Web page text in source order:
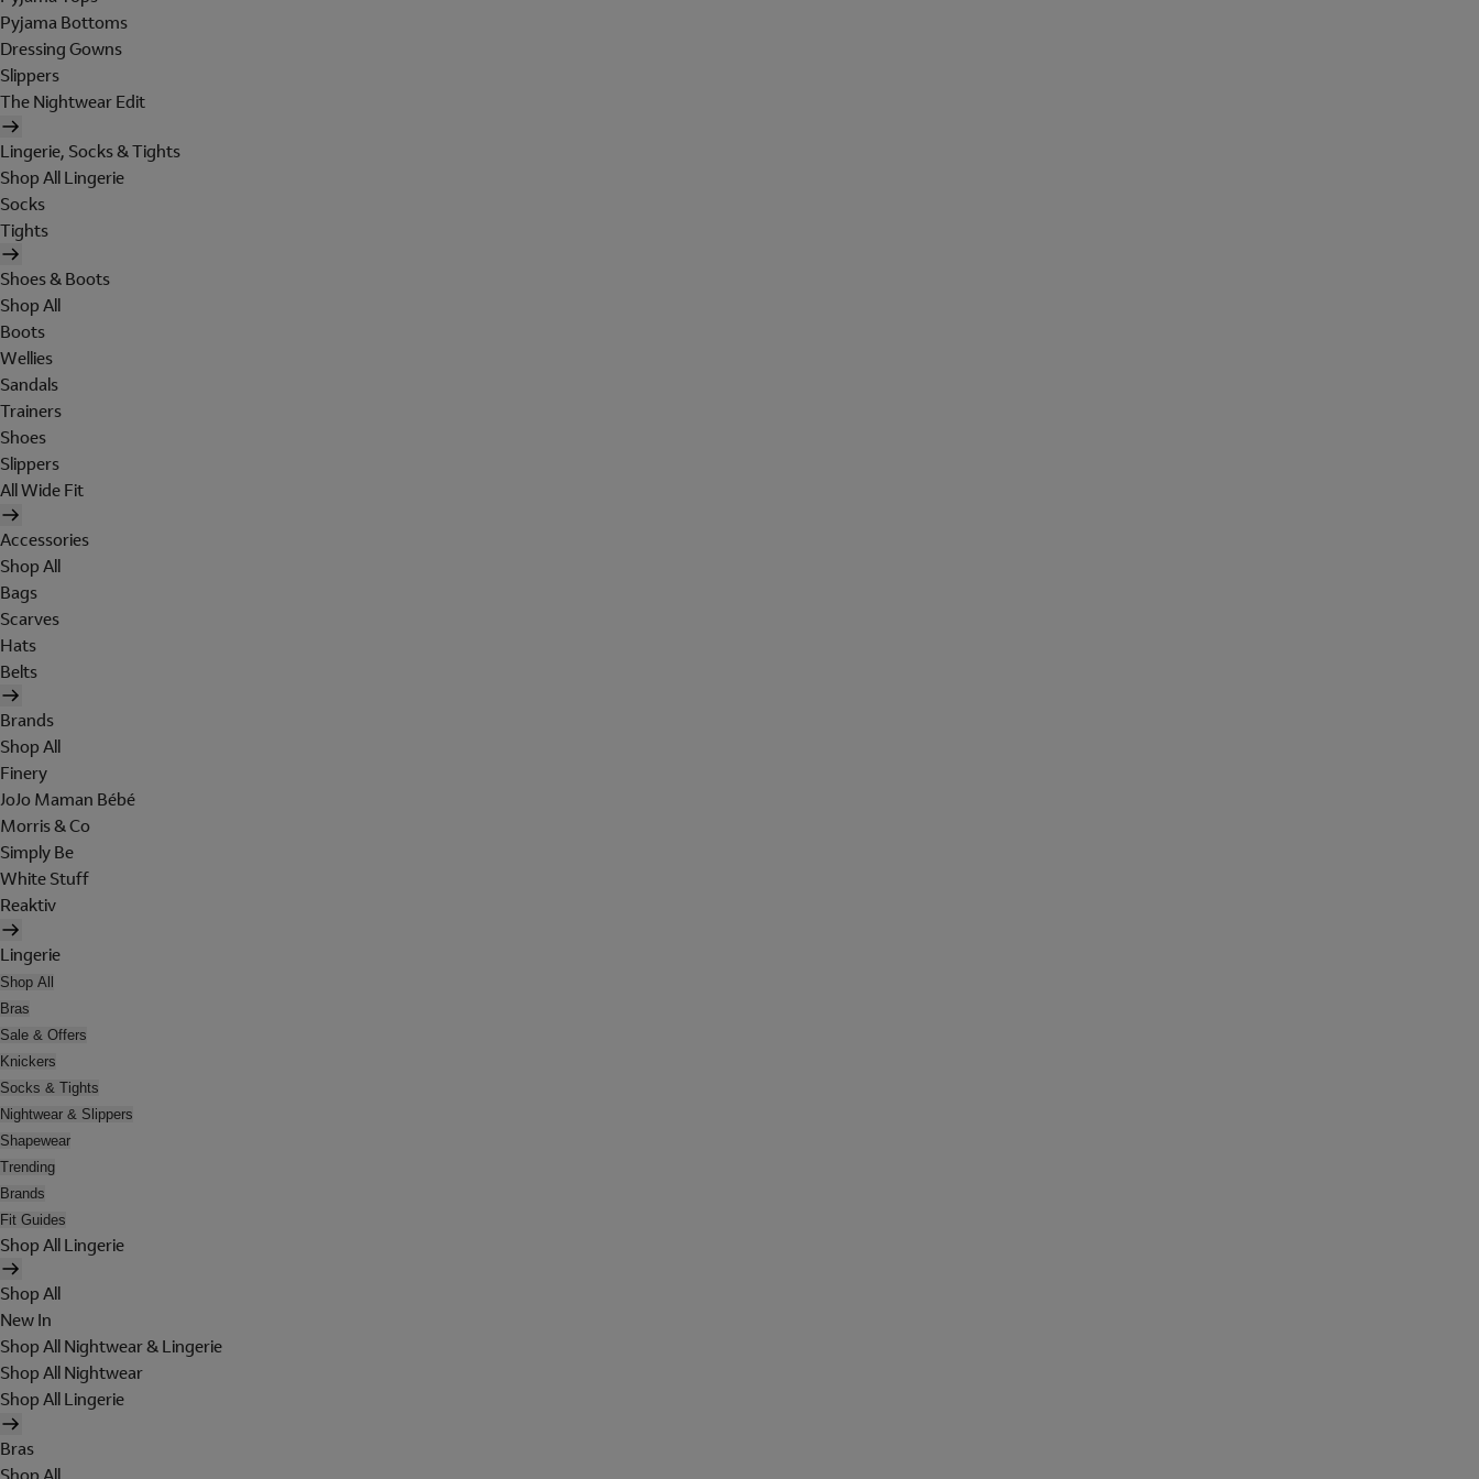
Pyjama Bottoms
Dressing Gowns
Slippers
The Nightwear Edit
Lingerie, Socks & Tights
Shop All Lingerie
Socks
Tights
Shoes & Boots
Shop All
Boots
Wellies
Sandals
Trainers
Shoes
Slippers
All Wide Fit
Accessories
Shop All
Bags
Scarves
Hats
Belts
Brands
Shop All
Finery
JoJo Maman Bébé
Morris & Co
Simply Be
White Stuff
Reaktiv
Lingerie
Shop All
Bras
Sale & Offers
Knickers
Socks & Tights
Nightwear & Slippers
Shapewear
Trending
Brands
Fit Guides
Shop All Lingerie
Shop All
New In
Shop All Nightwear & Lingerie
Shop All Nightwear
Shop All Lingerie
Bras
Shop All